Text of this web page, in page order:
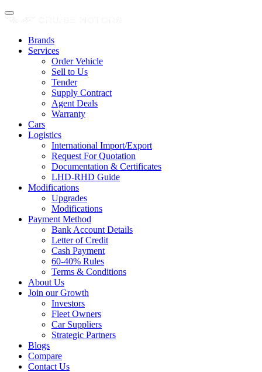
Brands
Services
Order Vehicle
Sell to Us
Tender
Supply Contract
Agent Deals
Warranty
Cars
Logistics
International Import/Export
Request For Quotation
Documentation & Certificates
LHD-RHD Guide
Modifications
Upgrades
Modifications
Payment Method
Bank Account Details
Letter of Credit
Cash Payment
60-40% Rules
Terms & Conditions
About Us
Join our Growth
Investors
Fleet Owners
Car Suppliers
Strategic Partners
Blogs
Compare
Contact Us